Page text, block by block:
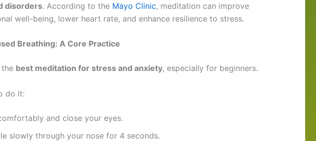
disorders. According to the Mayo Clinic, meditation can improve
well-being, lower heart rate, and enhance resilience to stress.
Breathing: A Core Practice
the best meditation for stress and anxiety, especially for beginners.
do it:
and close your eyes.
slowly through your nose for 4 seconds.